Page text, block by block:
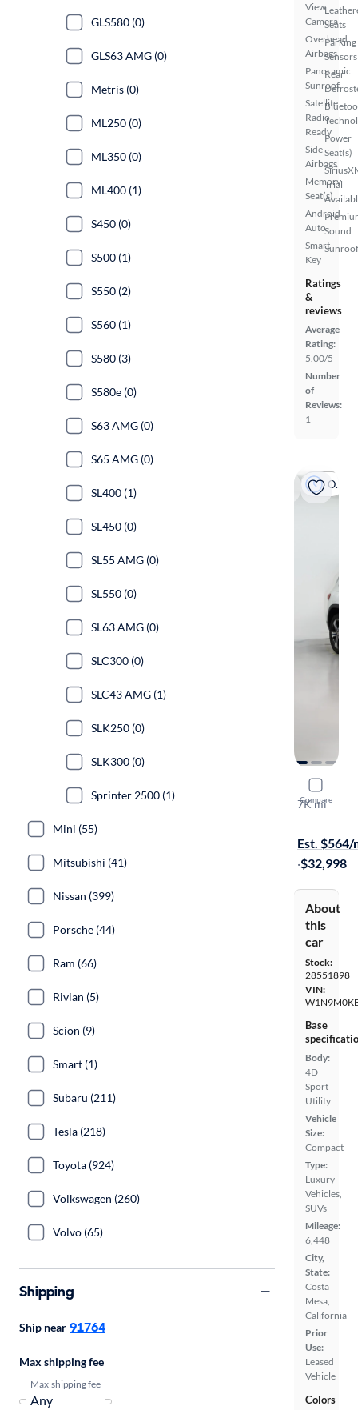
View
Camera
Overhead
Airbags
Panoramic
Sunroof
Satellite
Radio
Ready
Side
Airbags
Memory
Seat(s)
Android
Auto
Smart
Key
Seats
Parking
Sensors
Rear
Power
Seat(s)
Trial
Sound
Ratings
&
reviews
Average
Rating:
5.00/5
Number
of
Reviews:
1
On hold
Compare
2023
7K mi
Est. $564/
·$32,998
About
this
car
Stock:
28551898
VIN:
Base
Body:
4D
Sport
Utility
Vehicle
Size:
Compact
Type:
Luxury
Vehicles,
SUVs
Mileage:
6,448
City,
State:
Costa
Mesa,
California
Prior
Use:
Leased
Vehicle
Colors
GLS580 (0)
GLS63 AMG (0)
Metris (0)
ML250 (0)
ML350 (0)
ML400 (1)
S450 (0)
S500 (1)
S550 (2)
S560 (1)
S580 (3)
S580e (0)
S63 AMG (0)
S65 AMG (0)
SL400 (1)
SL450 (0)
SL55 AMG (0)
SL550 (0)
SL63 AMG (0)
SLC300 (0)
SLC43 AMG (1)
SLK250 (0)
SLK300 (0)
Sprinter 2500 (1)
Mini (55)
Mitsubishi (41)
Nissan (399)
Porsche (44)
Ram (66)
Rivian (5)
Scion (9)
Smart (1)
Subaru (211)
Tesla (218)
Toyota (924)
Volkswagen (260)
Volvo (65)
Shipping
Ship near 91764
Max shipping fee
Max shipping fee